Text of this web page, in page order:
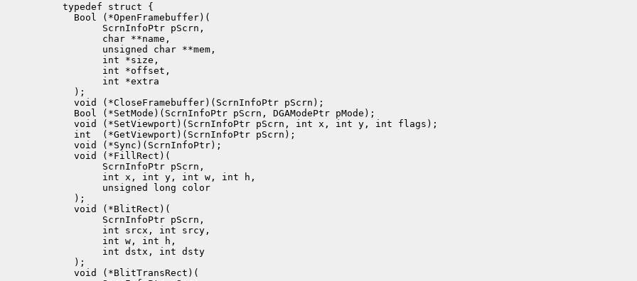
typedef struct {
  Bool (*OpenFramebuffer)(
       ScrnInfoPtr pScrn,
       char **name,
       unsigned char **mem,
       int *size,
       int *offset,
       int *extra
  );
  void (*CloseFramebuffer)(ScrnInfoPtr pScrn);
  Bool (*SetMode)(ScrnInfoPtr pScrn, DGAModePtr pMode);
  void (*SetViewport)(ScrnInfoPtr pScrn, int x, int y, int flags);
  int  (*GetViewport)(ScrnInfoPtr pScrn);
  void (*Sync)(ScrnInfoPtr);
  void (*FillRect)(
       ScrnInfoPtr pScrn,
       int x, int y, int w, int h,
       unsigned long color
  );
  void (*BlitRect)(
       ScrnInfoPtr pScrn,
       int srcx, int srcy,
       int w, int h,
       int dstx, int dsty
  );
  void (*BlitTransRect)(